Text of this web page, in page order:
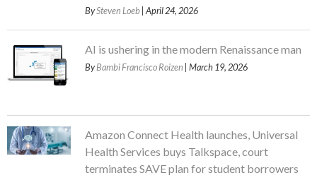
BySteven Loeb | April 24, 2026
AI is ushering in the modern Renaissance man
ByBambi Francisco Roizen | March 19, 2026
Amazon Connect Health launches, Universal
Health Services buys Talkspace, court
terminates SAVE plan for student borrowers